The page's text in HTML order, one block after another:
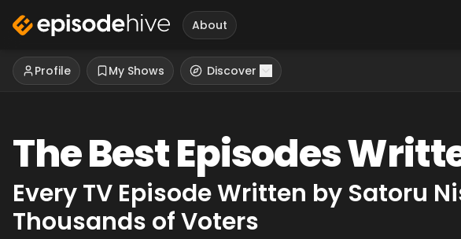
About
Profile My Shows Discover
The Best Episodes
Every TV Episode Written by Satoru
Thousands of Voters